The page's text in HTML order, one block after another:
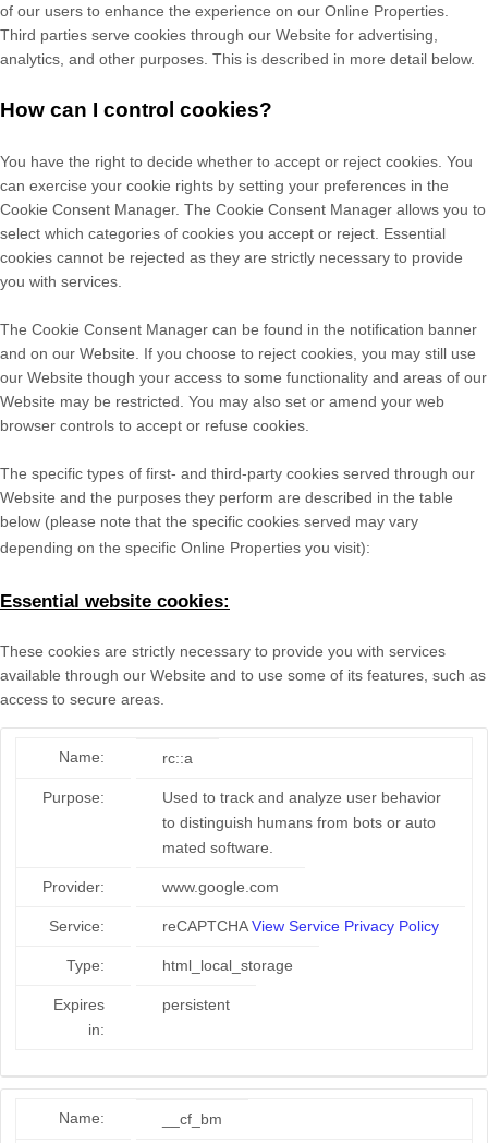
of our users to enhance the experience on our Online Properties.
Third parties serve cookies through our Website for advertising,
analytics, and other purposes. This is described in more detail below.
How can I control cookies?
You have the right to decide whether to accept or reject cookies. You
can exercise your cookie rights by setting your preferences in the
Cookie Consent Manager. The Cookie Consent Manager allows you to
select which categories of cookies you accept or reject. Essential
cookies cannot be rejected as they are strictly necessary to provide
you with services.
The Cookie Consent Manager can be found in the notification banner
and on our Website. If you choose to reject cookies, you may still use
our Website though your access to some functionality and areas of our
Website may be restricted. You may also set or amend your web
browser controls to accept or refuse cookies.
The specific types of first- and third-party cookies served through our
Website and the purposes they perform are described in the table
below (please note that the specific cookies served may vary
depending on the specific Online Properties you visit):
Essential website cookies:
These cookies are strictly necessary to provide you with services
available through our Website and to use some of its features, such as
access to secure areas.
Name: rc::a
Purpose:
Used to track and analyze user behavior
to distinguish humans from bots or auto
mated software.
Provider: www.google.com
Service: reCAPTCHAView Service Privacy Policy
Type: html_local_storage
Expires
in:
persistent
Name: __cf_bm